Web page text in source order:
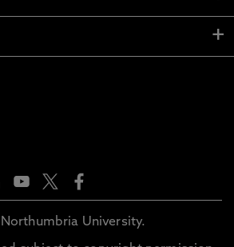
University.